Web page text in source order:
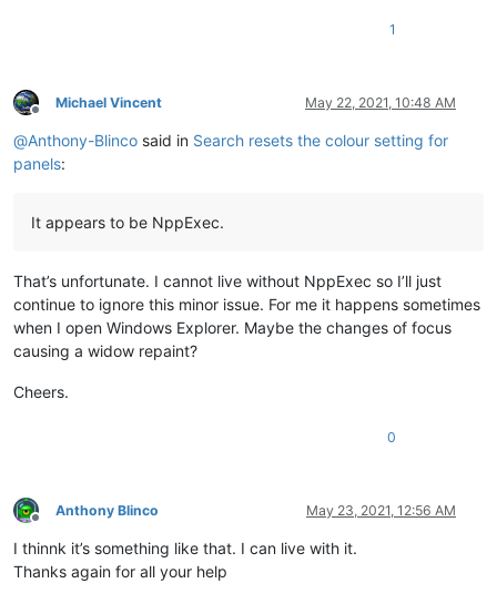
1
Offline
Michael Vincent May 22, 2021, 10:48 AM
@Anthony-Blinco said in Search resets the colour setting for
panels:
It appears to be NppExec.
That’s unfortunate. I cannot live without NppExec so I’ll just
continue to ignore this minor issue. For me it happens sometimes
when I open Windows Explorer. Maybe the changes of focus
causing a widow repaint?
Cheers.
0
Offline
Anthony Blinco May 23, 2021, 12:56 AM
I thinnk it’s something like that. I can live with it.
Thanks again for all your help